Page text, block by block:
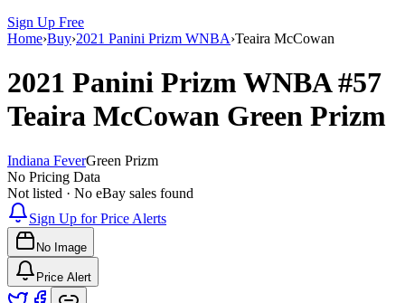
Sign Up Free
Home›Buy›2021 Panini Prizm WNBA›Teaira McCowan
2021 Panini Prizm WNBA#57
Teaira McCowan Green Prizm
Indiana FeverGreen Prizm
No Pricing Data
Not listed · No eBay sales found
Sign Up for Price Alerts
No Image
Price Alert